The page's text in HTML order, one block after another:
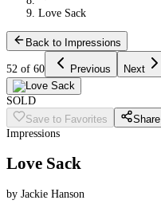
Love Sack
Back to Impressions
52 of 60 Previous Next
SOLD
Save to Favorites
Share
Impressions
Love Sack
by Jackie Hanson